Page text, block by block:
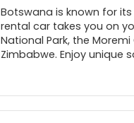
Botswana is known for
rental car takes you on
National Park, the
Zimbabwe. Enjoy unique